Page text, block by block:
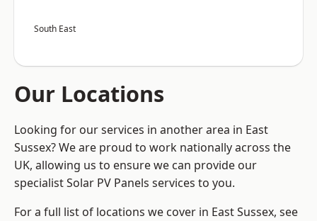
South East
Our Locations
Looking for our services in another area in East
Sussex? We are proud to work nationally across the
UK, allowing us to ensure we can provide our
specialist Solar PV Panels services to you.
For a full list of locations we cover in East Sussex, see